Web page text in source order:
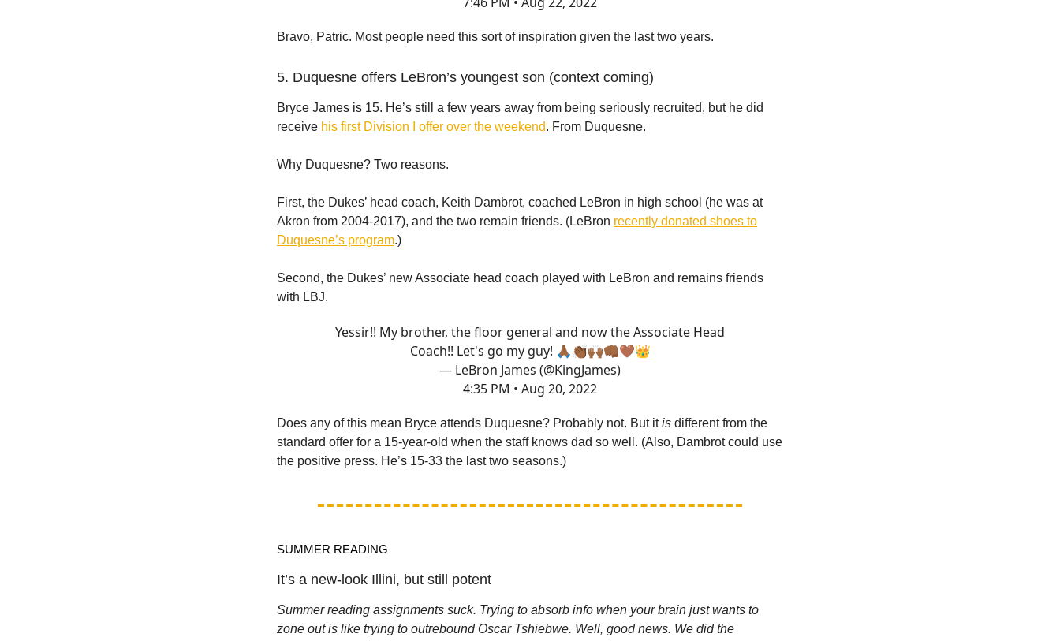
Bravo, Patric. Most people need this sort of inspiration given the last two years.
5. Duquesne offers LeBron’s youngest son (context coming)
Bryce James is 15. He’s still a few years away from being seriously recruited, but he did
receive his first Division I offer over the weekend. From Duquesne.
Why Duquesne? Two reasons.
First, the Dukes’ head coach, Keith Dambrot, coached LeBron in high school (he was at
Akron from 2004-2017), and the two remain friends. (LeBron recently donated shoes to
Duquesne’s program.)
Second, the Dukes’ new Associate head coach played with LeBron and remains friends
with LBJ.
Yessir!! My brother, the floor general and now the Associate Head
Coach!! Let's go my guy! 🙏🏾👏🏾🙌🏾👊🏾🤎👑
— LeBron James (@KingJames)
4:35 PM • Aug 20, 2022
Does any of this mean Bryce attends Duquesne? Probably not. But itis different from the
standard offer for a 15-year-old when the staff knows dad so well. (Also, Dambrot could use
the positive press. He’s 15-33 the last two seasons.)
SUMMER READING
It’s a new-look Illini, but still potent
Summer reading assignments suck. Trying to absorb info when your brain just wants to
zone out is like trying to outrebound Oscar Tshiebwe. Well, good news. We did the